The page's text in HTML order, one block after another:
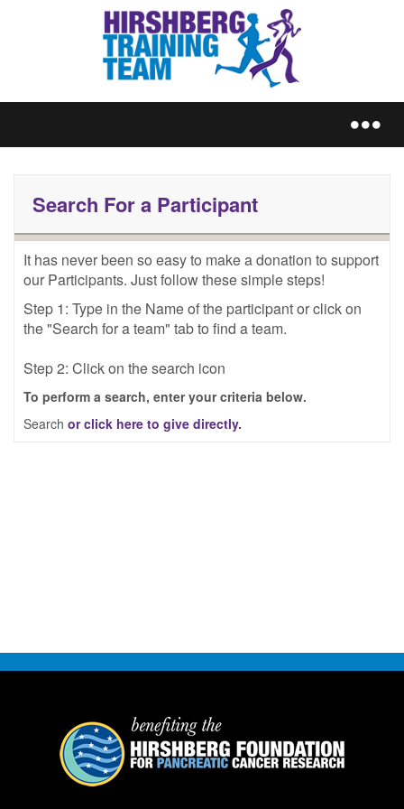
REGISTER
TRAIN
FUNDRAISE
Search For a Participant
It has never been so easy to make a donation to support
our Participants. Just follow these simple steps!
Step 1: Type in the Name of the participant or click on
the "Search for a team" tab to find a team.
Step 2: Click on the search icon
To perform a search, enter your criteria below.
Search or click here to give directly.